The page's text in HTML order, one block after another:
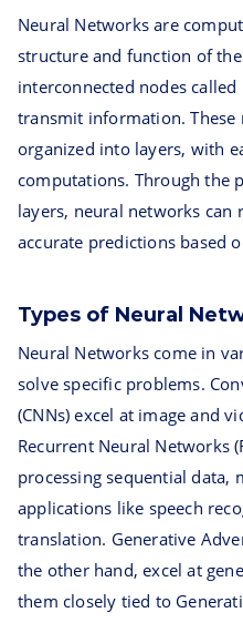
Neural Networks are
structure and function of
interconnected nodes
transmit information. These
organized into layers, with
computations. Through the
layers, neural networks can
accurate predictions based
Types of Neural
Neural Networks come in
solve specific problems.
(CNNs) excel at image and
Recurrent Neural Networks
processing sequential data,
applications like speech
translation. Generative
the other hand, excel at
them closely tied to